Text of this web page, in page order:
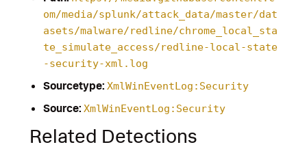
om/media/splunk/attack_data/master/dat
asets/malware/redline/chrome_local_sta
te_simulate_access/redline-local-state
-security-xml.log
Sourcetype: XmlWinEventLog:Security
Source: XmlWinEventLog:Security
Related Detections